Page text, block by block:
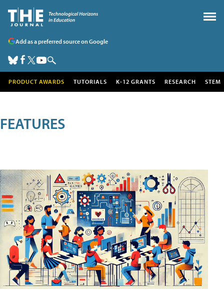
Add as a preferred source on Google
PRODUCT AWARDS TUTORIALS K-12 GRANTS RESEARCH STEM
FEATURES